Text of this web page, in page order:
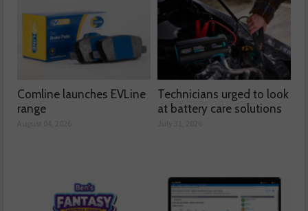
Comline launches EVLine
range
Technicians urged to look
at battery care solutions